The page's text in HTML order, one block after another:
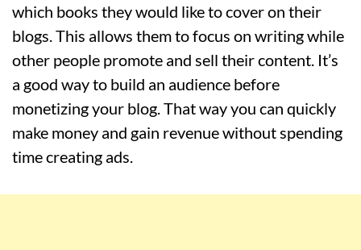
which books they would like to cover on their
blogs. This allows them to focus on writing while
other people promote and sell their content. It’s
a good way to build an audience before
monetizing your blog. That way you can quickly
make money and gain revenue without spending
time creating ads.